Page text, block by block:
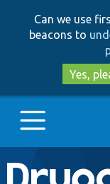
Can we use
beacons to
Yes,
Main
Go to